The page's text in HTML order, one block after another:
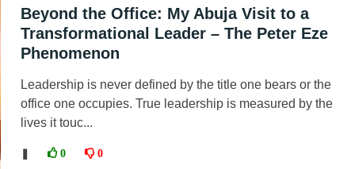
Beyond the Office: My Abuja Visit to a
Transformational Leader – The Peter Eze
Phenomenon
Leadership is never defined by the title one bears or the
office one occupies. True leadership is measured by the
lives it touc...
0 0